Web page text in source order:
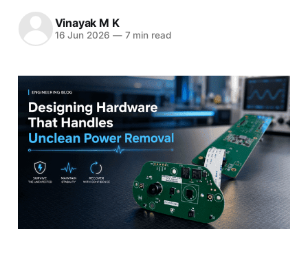
Vinayak M K
16 Jun 2026 —7 min read